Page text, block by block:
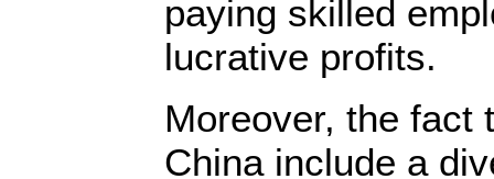
paying skilled
lucrative profits.
Moreover, the fact
China include a